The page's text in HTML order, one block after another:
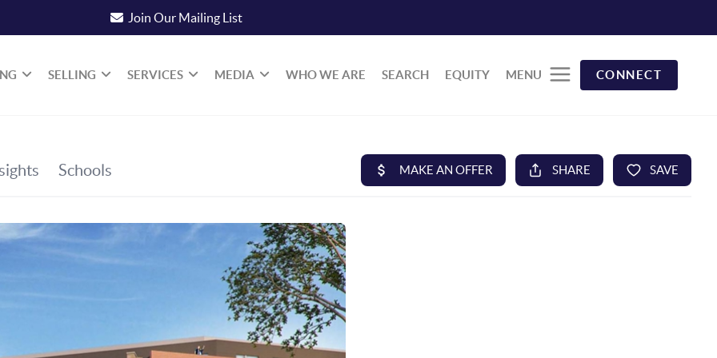
Join Our Mailing List
SELLING SERVICES MEDIA WHO WE ARE SEARCH EQUITY MENU CONNECT